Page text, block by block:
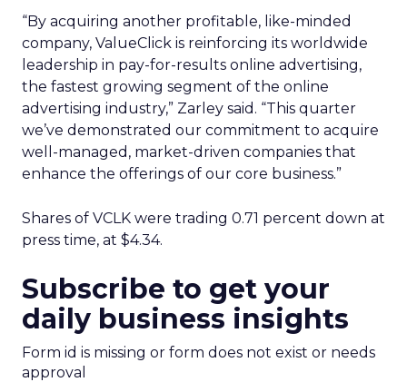
“By acquiring another profitable, like-minded
company, ValueClick is reinforcing its worldwide
leadership in pay-for-results online advertising,
the fastest growing segment of the online
advertising industry,” Zarley said. “This quarter
we’ve demonstrated our commitment to acquire
well-managed, market-driven companies that
enhance the offerings of our core business.”
Shares of VCLK were trading 0.71 percent down at
press time, at $4.34.
Subscribe to get your
daily business insights
Form id is missing or form does not exist or needs
approval